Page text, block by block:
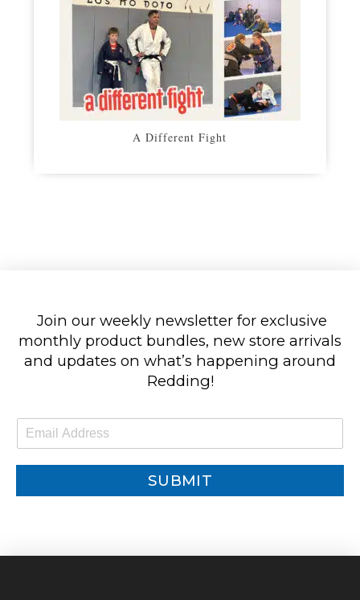
A Different Fight
Join our weekly newsletter for exclusive
monthly product bundles, new store arrivals
and updates on what’s happening around
Redding!
m
SUBMIT